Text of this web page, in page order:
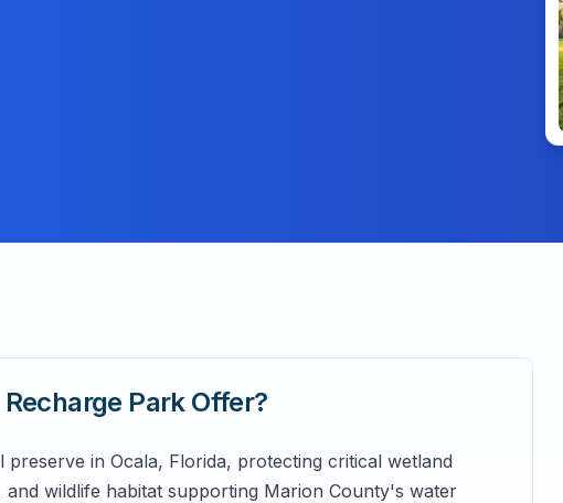
ParkOffer?
preserve in Ocala, Florida, protecting critical wetland
wildlife habitat supporting Marion County's water